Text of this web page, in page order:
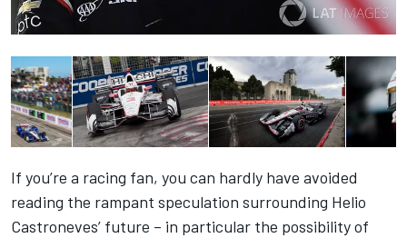
If you’re a racing fan, you can hardly have avoided
reading the rampant speculation surrounding Helio
Castroneves’ future – in particular the possibility of